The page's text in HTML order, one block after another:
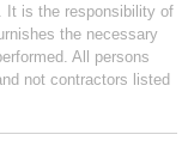
It is the responsibility of
the necessary
All persons
not contractors listed